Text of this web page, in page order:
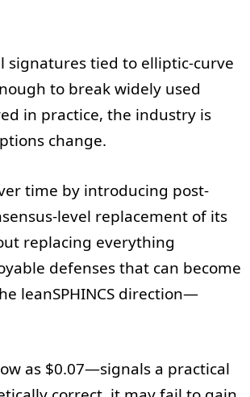
signatures tied to elliptic-curve
to break widely used
in practice, the industry is
change.
time by introducing post-
level replacement of its
replacing everything
defenses that can become
leanSPHINCS direction—
as $0.07—signals a practical